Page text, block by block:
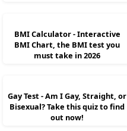
BMI Calculator - Interactive
BMI Chart, the BMI test you
must take in 2026
Gay Test - Am I Gay, Straight, or
Bisexual? Take this quiz to find
out now!